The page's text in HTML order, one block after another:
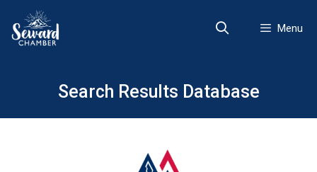
content
Menu
Search Results Database